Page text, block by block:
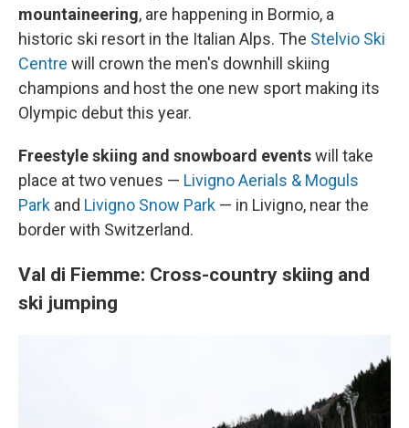
mountaineering, are happening in Bormio, a
historic ski resort in the Italian Alps. The Stelvio Ski
Centre will crown the men's downhill skiing
champions and host the one new sport making its
Olympic debut this year.
Freestyle skiing and snowboard eventswill take
place at two venues — Livigno Aerials & Moguls
Park and Livigno Snow Park — in Livigno, near the
border with Switzerland.
Val di Fiemme: Cross-country skiing and
ski jumping